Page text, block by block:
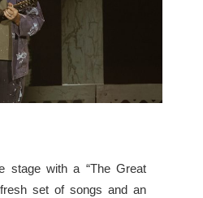
stage with a “The Great
set of songs and an